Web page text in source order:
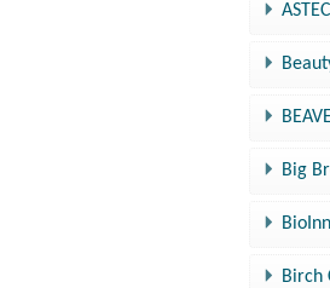
Big
Birch